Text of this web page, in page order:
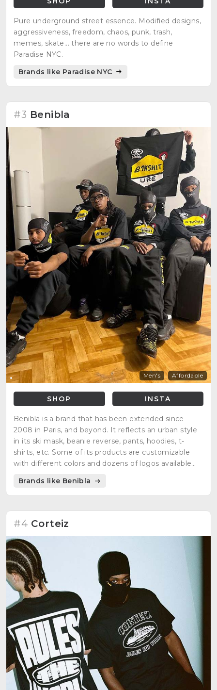
Pure underground street essence. Modified designs,
aggressiveness, freedom, chaos, punk, trash,
memes, skate... there are no words to define
Paradise NYC.
Brands like Paradise NYC
#3 Benibla
Men's Affordable
SHOP INSTA
Benibla is a brand that has been extended since
2008 in Paris, and beyond. It reflects an urban style
in its ski mask, beanie reverse, pants, hoodies, t-
shirts, etc. Some of its products are customizable
with different colors and dozens of logos available
Brands like Benibla
#4 Corteiz